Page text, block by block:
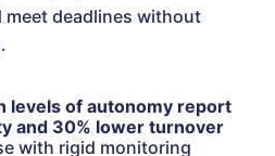
meet deadlines without
levels of autonomy report
and 30% lower turnover
with rigid monitoring